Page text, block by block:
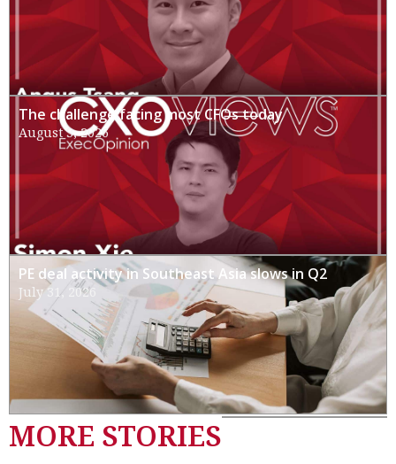
The challenge facing most CFOs today
August 3, 2026
PE deal activity in Southeast Asia slows in Q2
July 31, 2026
MORE STORIES